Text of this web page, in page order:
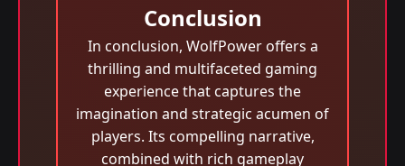
Conclusion
In conclusion, WolfPower offers a
thrilling and multifaceted gaming
experience that captures the
imagination and strategic acumen of
players. Its compelling narrative,
combined with rich gameplay